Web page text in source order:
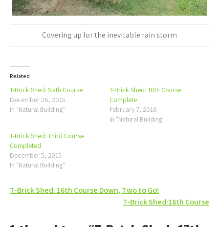
Covering up for the inevitable rain storm
Related
T-Brick Shed: Sixth Course
December 26, 2015
In "Natural Building"
T-Brick Shed: 10th Course
Complete
February 7, 2016
In "Natural Building"
T-Brick Shed: Third Course
Completed
December 5, 2015
In "Natural Building"
Post
T-Brick Shed: 16th Course Down, Two to Go!
T-Brick Shed:18th Course